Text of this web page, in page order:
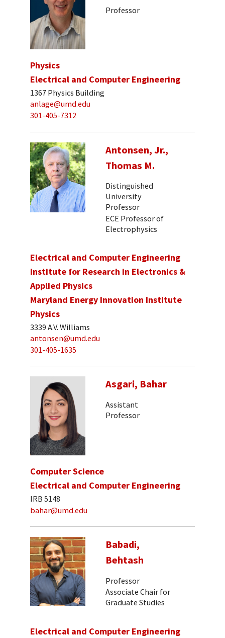
Professor
Physics
Electrical and Computer Engineering
1367 Physics Building
anlage@umd.edu
301-405-7312
Antonsen, Jr.,
Thomas M.
Distinguished
University
Professor
ECE Professor of
Electrophysics
Electrical and Computer Engineering
Institute for Research in Electronics &
Applied Physics
Maryland Energy Innovation Institute
Physics
3339 A.V. Williams
antonsen@umd.edu
301-405-1635
Asgari, Bahar
Assistant
Professor
Computer Science
Electrical and Computer Engineering
IRB 5148
bahar@umd.edu
Babadi,
Behtash
Professor
Associate Chair for
Graduate Studies
Electrical and Computer Engineering